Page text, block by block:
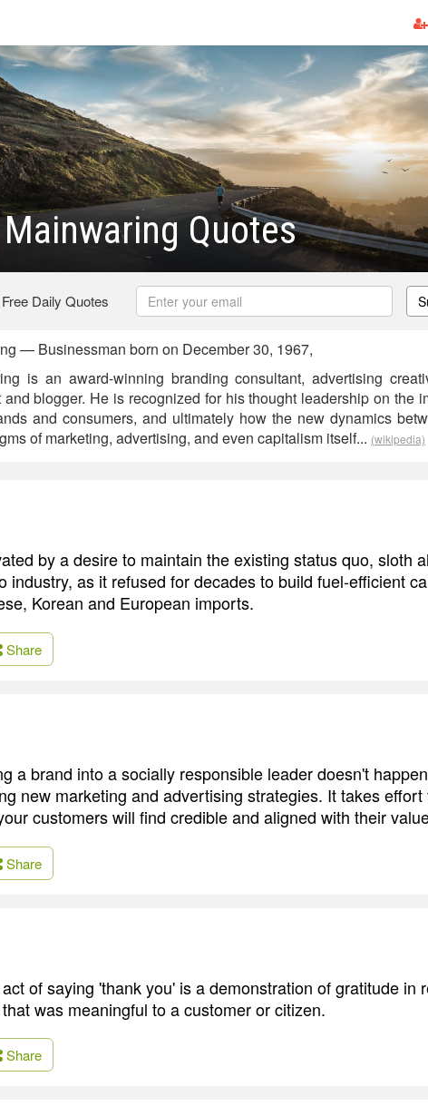
Quotes
Free Daily Quotes
— Businessman born on December 30, 1967,
is an award-winning branding consultant, advertising
blogger. He is recognized for his thought leadership on the
and consumers, and ultimately how the new dynamics
of marketing, advertising, and even capitalism itself... (wikipedia)
by a desire to maintain the existing status quo, sloth
industry, as it refused for decades to build fuel-efficient
Korean and European imports.
Share
a brand into a socially responsible leader doesn't
new marketing and advertising strategies. It takes
customers will find credible and aligned with their
Share
of saying 'thank you' is a demonstration of gratitude in
was meaningful to a customer or citizen.
Share